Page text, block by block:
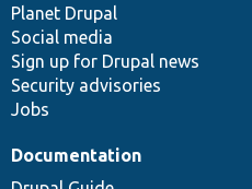
items
Planet Drupal
Social media
Sign up for Drupal news
Security advisories
Jobs
community
Documentation
code
base
of
community